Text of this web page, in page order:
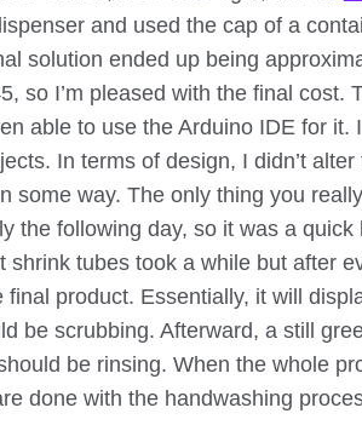
and used the cap of a
solution ended up being
so I’m pleased with the final cost.
able to use the Arduino IDE for it.
In terms of design, I didn’t
some way. The only thing you
the following day, so it was a
tubes took a while but after
product. Essentially, it will
be scrubbing. Afterward, a still
be rinsing. When the whole
done with the handwashing